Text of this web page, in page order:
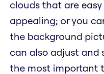
clouds that are
appealing; or you
the background
can also adjust and
the most important